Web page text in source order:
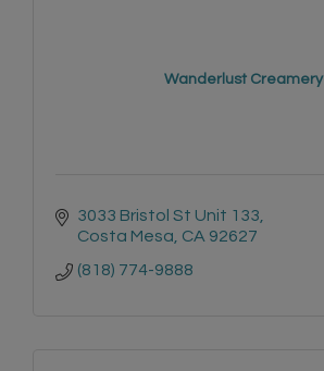
Wanderlust Creamery
3033 Bristol St Unit 133
Costa Mesa CA 92627
(818) 774-9888